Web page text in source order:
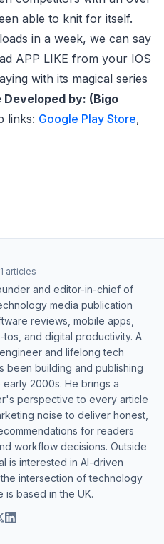
able to knit for itself.
in a week, we can say
APP LIKE from your IOS
with its magical series
Developed by: (Bigo
links: Google Play Store,
articles
and editor-in-chief of
media publication
reviews, mobile apps,
and digital productivity. A
and lifelong tech
been building and publishing
2000s. He brings a
perspective to every article
noise to deliver honest,
for readers
workflow decisions. Outside
is interested in AI-driven
the intersection of technology
based in the UK.